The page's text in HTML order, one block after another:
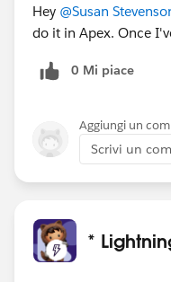
Hey @Susan
do it in Apex. Once
0 Mi piace
Aggiungi un
Scrivi un
*